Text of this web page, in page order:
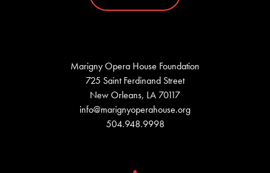
Marigny Opera House Foundation
725 Saint Ferdinand Street
New Orleans, LA 70117
info@marignyoperahouse.org
504.948.9998